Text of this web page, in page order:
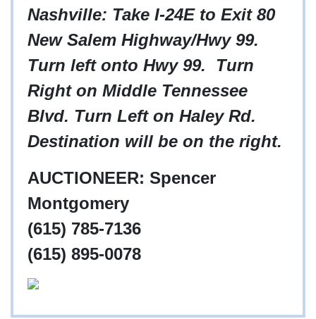
Nashville: Take I-24E to Exit 80
New Salem Highway/Hwy 99.
Turn left onto Hwy 99. Turn
Right on Middle Tennessee
Blvd. Turn Left on Haley Rd.
Destination will be on the right.
AUCTIONEER: Spencer
Montgomery
(615) 785-7136
(615) 895-0078